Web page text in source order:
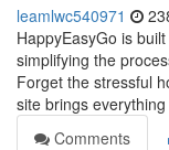
leamlwc540971
HappyEasyGo is
simplifying the
Forget the stressful
site brings everything
Comments